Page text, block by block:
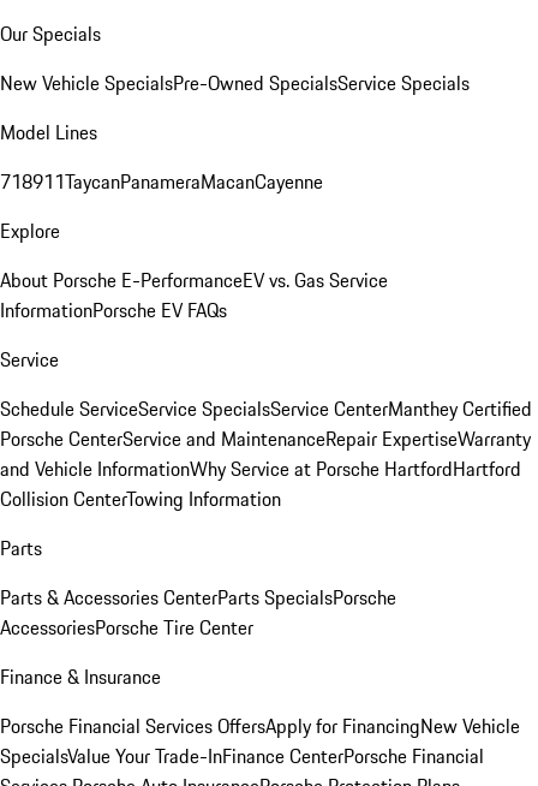
Our Specials
New Vehicle SpecialsPre-Owned SpecialsService Specials
Model Lines
718911TaycanPanameraMacanCayenne
Explore
About Porsche E-PerformanceEV vs. Gas Service
InformationPorsche EV FAQs
Service
Schedule ServiceService SpecialsService CenterManthey Certified
Porsche CenterService and MaintenanceRepair ExpertiseWarranty
and Vehicle InformationWhy Service at Porsche HartfordHartford
Collision CenterTowing Information
Parts
Parts & Accessories CenterParts SpecialsPorsche
AccessoriesPorsche Tire Center
Finance & Insurance
Porsche Financial Services OffersApply for FinancingNew Vehicle
SpecialsValue Your Trade-InFinance CenterPorsche Financial